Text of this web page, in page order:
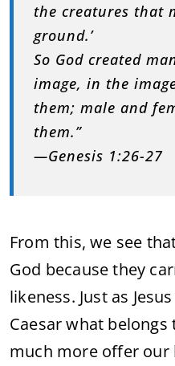
the creatures that
ground.’
So God created
image, in the
them; male and
them.”
—Genesis 1:26-27
From this, we see
God because they
likeness. Just as
Caesar what
much more offer our